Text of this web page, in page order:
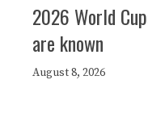
2026 World
are known
August 8, 2026